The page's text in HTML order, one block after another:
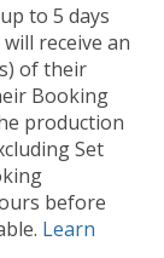
to 5 days
receive an
of their
Booking
production
Set
before
Learn